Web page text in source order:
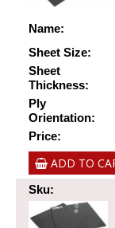
Name:
Sheet Size:
Sheet
Thickness:
Ply
Orientation:
Price:
ADD TO
Sku: